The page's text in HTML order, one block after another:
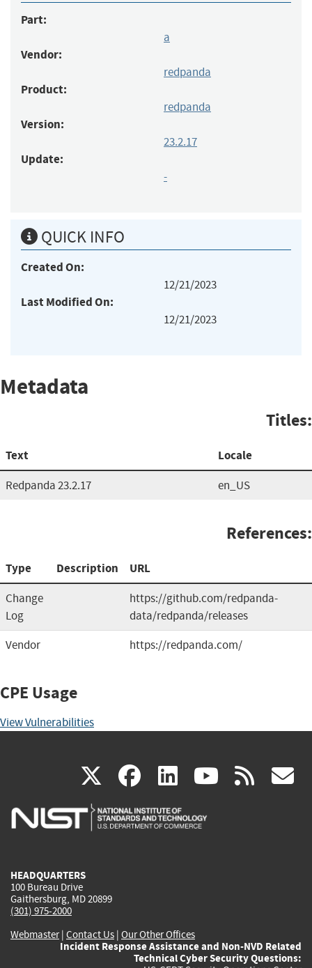
Part:
a
Vendor:
redpanda
Product:
redpanda
Version:
23.2.17
Update:
-
QUICK INFO
Created On:
12/21/2023
Last Modified On:
12/21/2023
Metadata
Titles:
Text Locale
Redpanda 23.2.17 en_US
References:
Type Description URL
Change
Log
https://github.com/redpanda-
data/redpanda/releases
Vendor
https://redpanda.com/
CPE Usage
View Vulnerabilities
X(link
is
facebook
(link
is
linkedin
(link
is
(link rss
HEADQUARTERS
100 Bureau Drive
Gaithersburg, MD 20899
(301) 975-2000
Webmaster| Contact Us | Our Other Offices
Incident Response Assistance and Non-NVD Related
Technical Cyber Security Questions: